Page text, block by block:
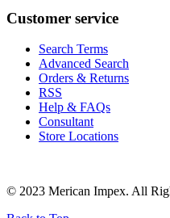
Customer service
Search Terms
Advanced Search
Orders & Returns
RSS
Help & FAQs
Consultant
Store Locations
© 2023 Merican Impex. All